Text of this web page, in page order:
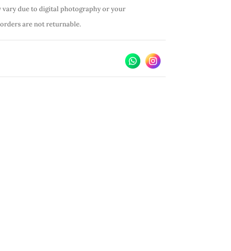
due to digital photography or your
are not returnable.